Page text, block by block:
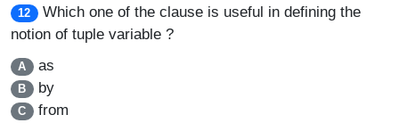
12
Which one of the clause is useful in defining the
notion of tuple variable ?
A as
B by
C from